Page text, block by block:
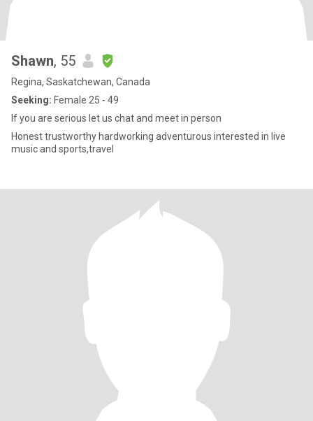
Shawn, 55
Regina, Saskatchewan, Canada
Seeking: Female 25 - 49
If you are serious let us chat and meet in person
Honest trustworthy hardworking adventurous interested in live
music and sports,travel